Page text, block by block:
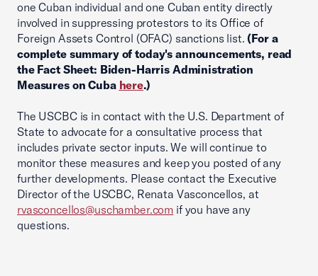
one Cuban individual and one Cuban entity directly
involved in suppressing protestors to its Office of
Foreign Assets Control (OFAC) sanctions list.(For a
complete summary of today's announcements, read
the Fact Sheet: Biden-Harris Administration
Measures on Cuba here.)
The USCBC is in contact with the U.S. Department of
State to advocate for a consultative process that
includes private sector inputs. We will continue to
monitor these measures and keep you posted of any
further developments. Please contact the Executive
Director of the USCBC, Renata Vasconcellos, at
rvasconcellos@uschamber.com if you have any
questions.